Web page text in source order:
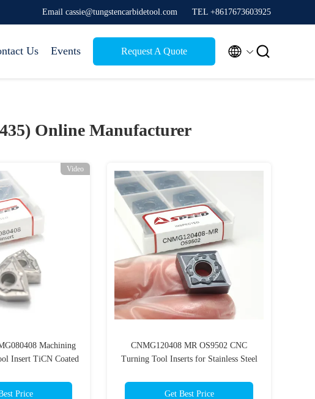
Email cassie@tungstencarbidetool.com TEL +8617673603925
Us Events Request A Quote  
Online Manufacturer
Video
Machining
Insert TiCN Coated
Price
CNMG120408 MR OS9502 CNC
Turning Tool Inserts for Stainless Steel
Get Best Price